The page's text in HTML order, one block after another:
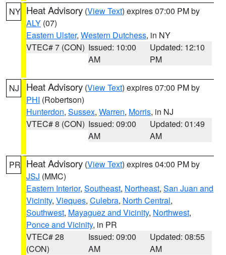
NY Heat Advisory (View Text) expires 07:00 PM by
ALY (07)
Eastern Ulster, Western Dutchess, in NY
VTEC# 7 (CON) Issued: 10:00
AM
Updated: 12:10
PM
NJ Heat Advisory (View Text) expires 07:00 PM by
PHI (Robertson)
Hunterdon, Sussex, Warren, Morris, in NJ
VTEC# 8 (CON) Issued: 09:00
AM
Updated: 01:49
AM
PR Heat Advisory (View Text) expires 04:00 PM by
JSJ (MMC)
Eastern Interior, Southeast, Northeast, San Juan and
Vicinity, Vieques, Culebra, North Central,
Southwest, Mayaguez and Vicinity, Northwest,
Ponce and Vicinity, in PR
VTEC# 28
(CON)
Issued: 09:00
AM
Updated: 08:55
AM